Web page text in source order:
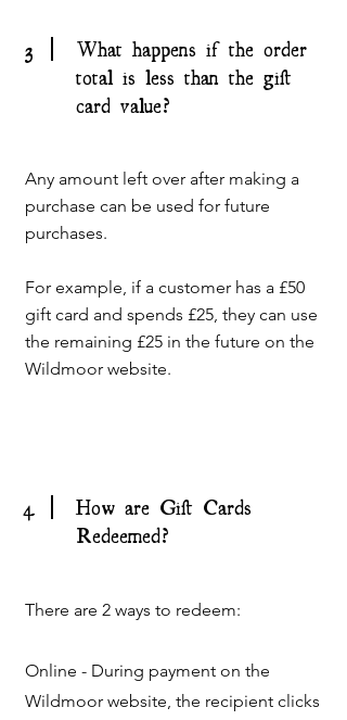
3
What happens if the order
total is less than the gift
card value?
Any amount left over after making a
purchase can be used for future
purchases.
For example, if a customer has a £50
gift card and spends £25, they can use
the remaining £25 in the future on the
Wildmoor website.
4
How are Gift Cards
Redeemed?
There are 2 ways to redeem:
Online - During payment on the
Wildmoor website, the recipient clicks